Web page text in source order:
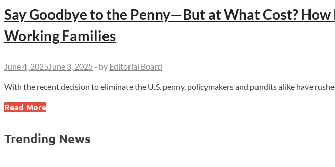
Say Goodbye to the Penny—But at What Cost?
Working Families
June 4, 2025 June 3, 2025 - by Editorial Board
With the recent decision to eliminate the U.S. penny, policymakers and pundits alike have
Say
the
Read More
Trending News